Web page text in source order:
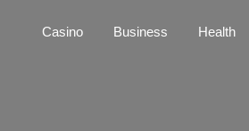
Casino Business Health